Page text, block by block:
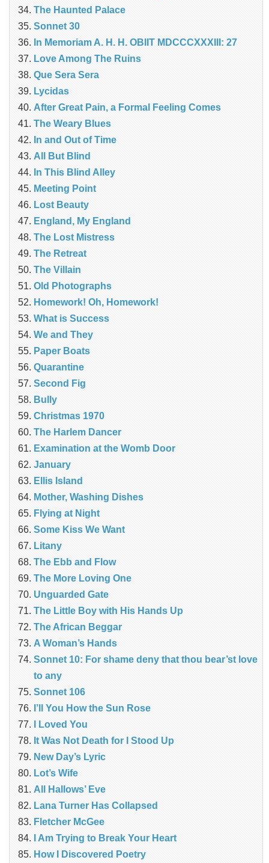
The Haunted Palace
Sonnet 30
In Memoriam A. H. H. OBIIT MDCCCXXXIII: 27
Love Among The Ruins
Que Sera Sera
Lycidas
After Great Pain, a Formal Feeling Comes
The Weary Blues
In and Out of Time
All But Blind
In This Blind Alley
Meeting Point
Lost Beauty
England, My England
The Lost Mistress
The Retreat
The Villain
Old Photographs
Homework! Oh, Homework!
What is Success
We and They
Paper Boats
Quarantine
Second Fig
Bully
Christmas 1970
The Harlem Dancer
Examination at the Womb Door
January
Ellis Island
Mother, Washing Dishes
Flying at Night
Some Kiss We Want
Litany
The Ebb and Flow
The More Loving One
Unguarded Gate
The Little Boy with His Hands Up
The African Beggar
A Woman’s Hands
Sonnet 10: For shame deny that thou bear’st love
to any
Sonnet 106
I’ll You How the Sun Rose
I Loved You
It Was Not Death for I Stood Up
New Day’s Lyric
Lot’s Wife
All Hallows’ Eve
Lana Turner Has Collapsed
Fletcher McGee
I Am Trying to Break Your Heart
How I Discovered Poetry